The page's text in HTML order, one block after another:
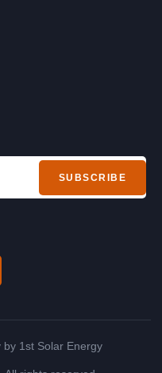
SUBSCRIBE
by 1st Solar Energy